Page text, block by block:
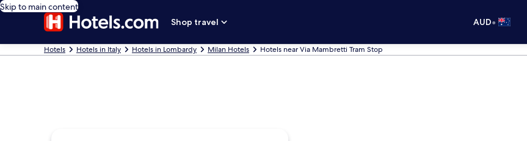
Skip to main content
Shop travel
AUD•
Hotels Hotels in Italy Hotels in Lombardy Milan Hotels Hotels near Via Mambretti Tram Stop